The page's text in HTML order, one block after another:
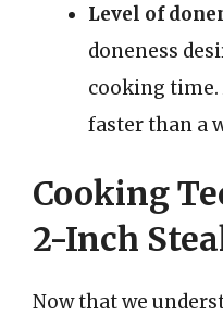
Level of
doneness
cooking time.
faster than a
Cooking
2-Inch
Now that we